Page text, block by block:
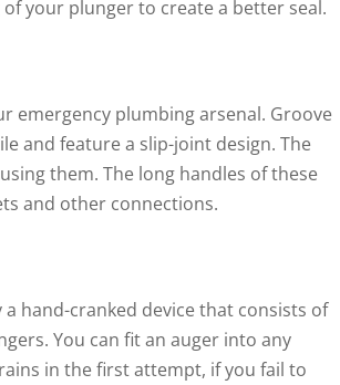
your plunger to create a better seal.
emergency plumbing arsenal. Groove
and feature a slip-joint design. The
them. The long handles of these
and other connections.
hand-cranked device that consists of
You can fit an auger into any
in the first attempt, if you fail to